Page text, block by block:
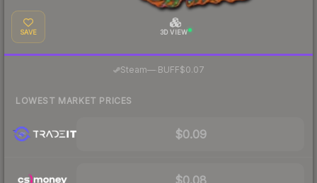
SAVE 3D VIEW
Steam—· BUFF$0.07
LOWEST MARKET PRICES
$0.09
$0.08